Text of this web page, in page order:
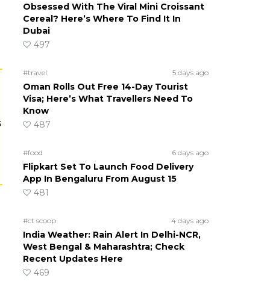
Obsessed With The Viral Mini Croissant
Cereal? Here’s Where To Find It In
Dubai
497
#travel 5 days ago
Oman Rolls Out Free 14-Day Tourist
Visa; Here’s What Travellers Need To
Know
487
#food 6 days ago
Flipkart Set To Launch Food Delivery
App In Bengaluru From August 15
481
#ct scoop 4 days ago
India Weather: Rain Alert In Delhi-NCR,
West Bengal & Maharashtra; Check
Recent Updates Here
469